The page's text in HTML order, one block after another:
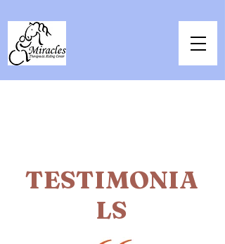
TESTIMONIA
LS